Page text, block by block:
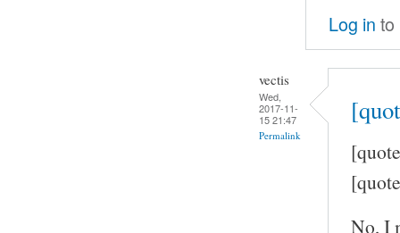
Log in to
vectis
Wed,
2017-11-
15 21:47
Permalink
No, I